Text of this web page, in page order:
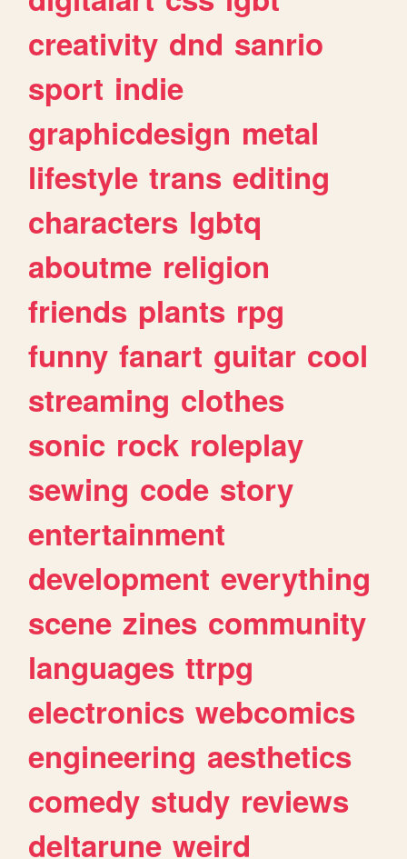
creativity dnd sanrio
sport indie
graphicdesign metal
lifestyle trans editing
characters lgbtq
aboutme religion
friends plants rpg
funny fanart guitar cool
streaming clothes
sonic rock roleplay
sewing code story
entertainment
development everything
scene zines community
languages ttrpg
electronics webcomics
engineering aesthetics
comedy study reviews
deltarune weird